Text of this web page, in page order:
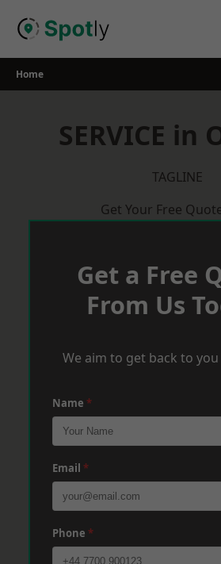
Home
SERVICE in
TAGLINE
Get Your Free
Get a Free
From Us
We aim to get back to
Name *
Email *
Phone *